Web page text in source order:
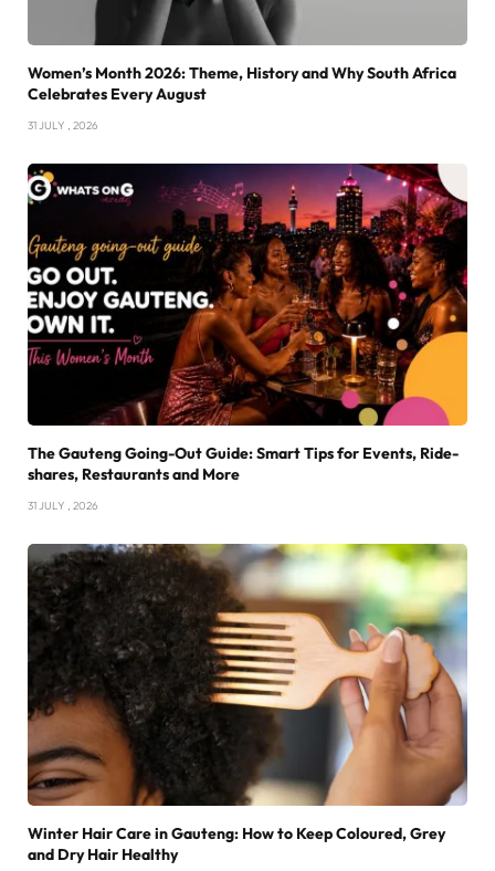
Women’s Month 2026: Theme, History and Why South Africa
Celebrates Every August
31 JULY , 2026
The Gauteng Going-Out Guide: Smart Tips for Events, Ride-
shares, Restaurants and More
31 JULY , 2026
Winter Hair Care in Gauteng: How to Keep Coloured, Grey
and Dry Hair Healthy